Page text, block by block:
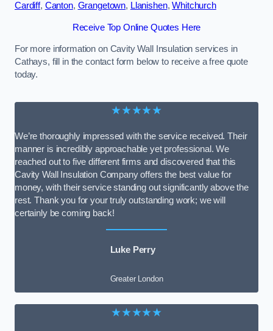
Cardiff, Canton, Grangetown, Llanishen,Whitchurch
Receive Top Online Quotes Here
For more information on Cavity Wall Insulation services in
Cathays, fill in the contact form below to receive a free quote
today.
★★★★★
We’re thoroughly impressed with the service received. Their
manner is incredibly approachable yet professional. We
reached out to five different firms and discovered that this
Cavity Wall Insulation Company offers the best value for
money, with their service standing out significantly above the
rest. Thank you for your truly outstanding work; we will
certainly be coming back!
Luke Perry
Greater London
★★★★★